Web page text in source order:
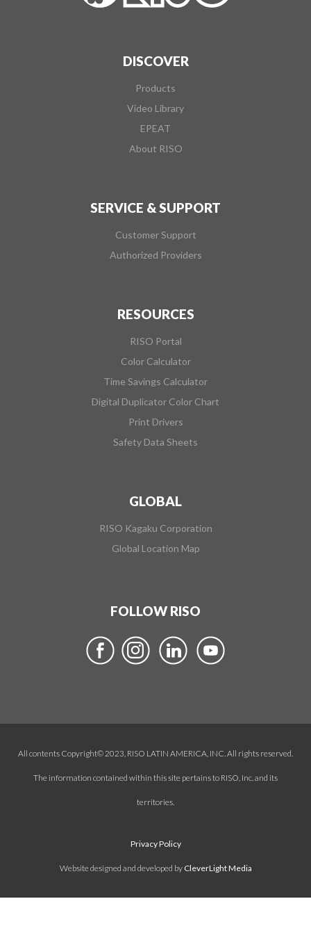
DISCOVER
Products
Video Library
EPEAT
About RISO
SERVICE & SUPPORT
Customer Support
Authorized Providers
RESOURCES
RISO Portal
Color Calculator
Time Savings Calculator
Digital Duplicator Color Chart
Print Drivers
Safety Data Sheets
GLOBAL
RISO Kagaku Corporation
Global Location Map
FOLLOW RISO
All contents Copyright© 2023, RISO LATIN AMERICA, INC. All rights reserved.
The information contained within this site pertains to RISO, Inc. and its
territories.
Privacy Policy
Website designed and developed by CleverLight Media